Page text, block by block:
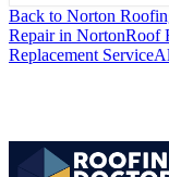
Back to Norton
Repairin NortonRoof
Replacement Service